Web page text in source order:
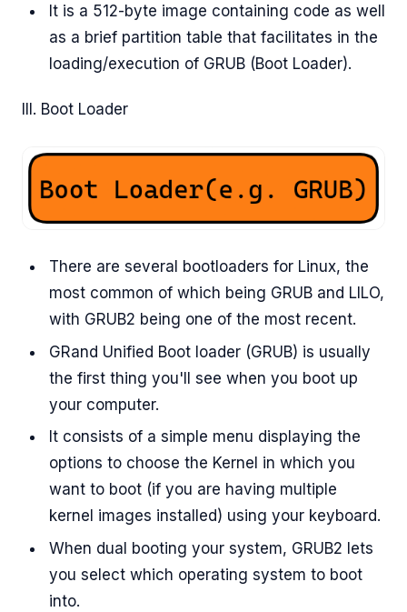
It is a 512-byte image containing code as well
as a brief partition table that facilitates in the
loading/execution of GRUB (Boot Loader).
III. Boot Loader
There are several bootloaders for Linux, the
most common of which being GRUB and LILO,
with GRUB2 being one of the most recent.
GRand Unified Boot loader (GRUB) is usually
the first thing you'll see when you boot up
your computer.
It consists of a simple menu displaying the
options to choose the Kernel in which you
want to boot (if you are having multiple
kernel images installed) using your keyboard.
When dual booting your system, GRUB2 lets
you select which operating system to boot
into.